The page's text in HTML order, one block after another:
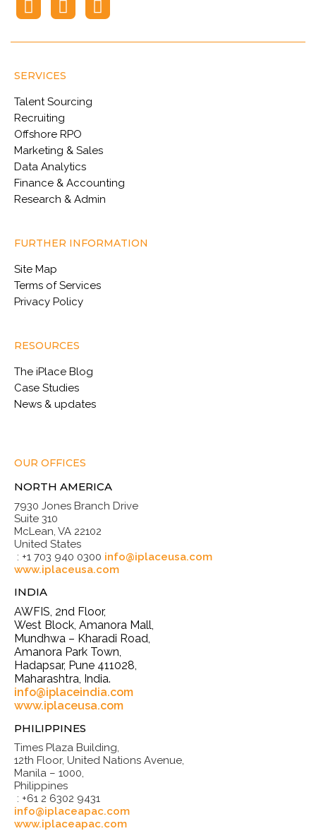
SERVICES
Talent Sourcing
Recruiting
Offshore RPO
Marketing & Sales
Data Analytics
Finance & Accounting
Research & Admin
FURTHER INFORMATION
Site Map
Terms of Services
Privacy Policy
RESOURCES
The iPlace Blog
Case Studies
News & updates
OUR OFFICES
NORTH AMERICA
7930 Jones Branch Drive
Suite 310
McLean, VA 22102
United States
: +1 703 940 0300 info@iplaceusa.com
www.iplaceusa.com
INDIA
AWFIS, 2nd Floor,
West Block, Amanora Mall,
Mundhwa – Kharadi Road,
Amanora Park Town,
Hadapsar, Pune 411028,
Maharashtra, India.
info@iplaceindia.com
www.iplaceusa.com
PHILIPPINES
Times Plaza Building,
12th Floor, United Nations Avenue,
Manila – 1000,
Philippines
: +61 2 6302 9431
info@iplaceapac.com
www.iplaceapac.com